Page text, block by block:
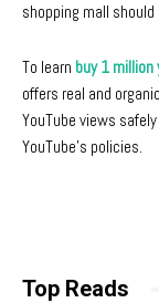
shopping mall
To learn buy 1
offers real and
YouTube views
YouTube’s policies.
Top Reads